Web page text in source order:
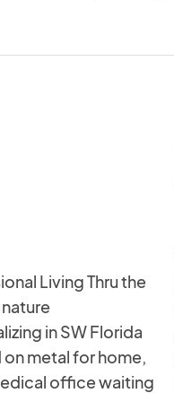
Living Thru the
in SW Florida
metal for home,
office waiting